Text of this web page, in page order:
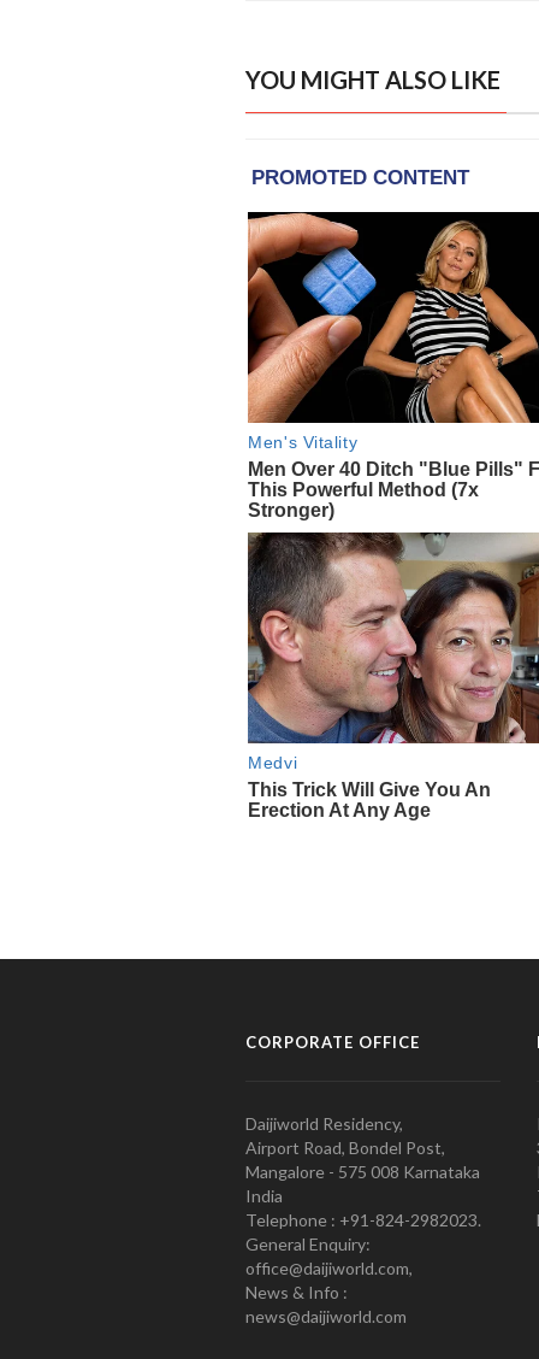
YOU MIGHT ALSO LIKE
CORPORATE OFFICE
Daijiworld Residency,
Airport Road, Bondel Post,
Mangalore - 575 008 Karnataka
India
Telephone : +91-824-2982023.
General Enquiry:
office@daijiworld.com,
News & Info :
news@daijiworld.com